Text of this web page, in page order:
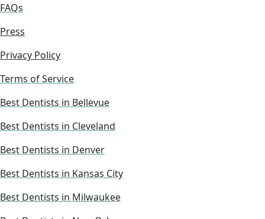
FAQs
Press
Privacy Policy
Terms of Service
Best Dentists in Bellevue
Best Dentists in Cleveland
Best Dentists in Denver
Best Dentists in Kansas City
Best Dentists in Milwaukee